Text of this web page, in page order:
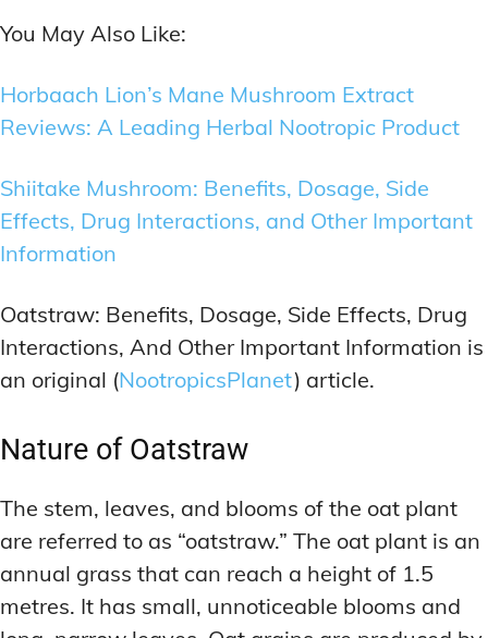
You May Also Like:
Horbaach Lion’s Mane Mushroom Extract
Reviews: A Leading Herbal Nootropic Product
Shiitake Mushroom: Benefits, Dosage, Side
Effects, Drug Interactions, and Other Important
Information
Oatstraw: Benefits, Dosage, Side Effects, Drug
Interactions, And Other Important Information is
an original (NootropicsPlanet) article.
Nature of Oatstraw
The stem, leaves, and blooms of the oat plant
are referred to as “oatstraw.” The oat plant is an
annual grass that can reach a height of 1.5
metres. It has small, unnoticeable blooms and